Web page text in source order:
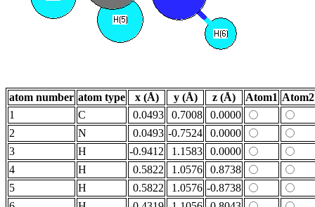
atom number atom type x (Å) y (Å) z (Å) Atom1 Atom2
1
C 0.0493 0.7008
0.0000
2
N 0.0493 -0.7524
0.0000
3
H -0.9412 1.1583
0.0000
4
H 0.5822 1.0576
0.8738
5
H 0.5822 1.0576 -0.8738